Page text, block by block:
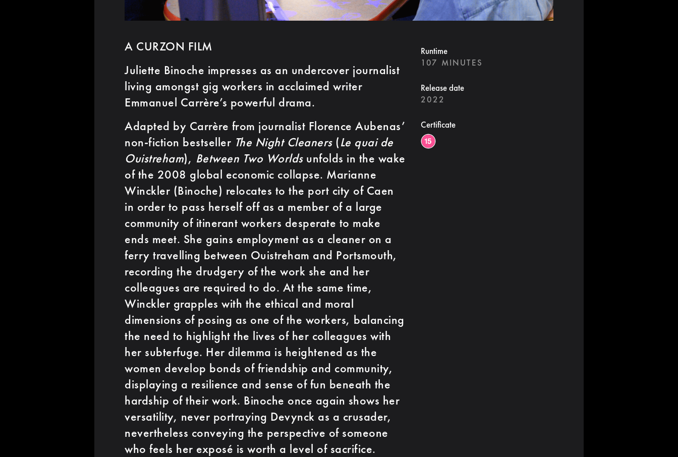
A CURZON FILM
Juliette Binoche impresses as an undercover journalist
living amongst gig workers in acclaimed writer
Emmanuel Carrère’s powerful drama.
Adapted by Carrère from journalist Florence Aubenas’
non-fiction bestseller The Night Cleaners(Le quai de
Ouistreham), Between Two Worldsunfolds in the wake
of the 2008 global economic collapse. Marianne
Winckler (Binoche) relocates to the port city of Caen
in order to pass herself off as a member of a large
community of itinerant workers desperate to make
ends meet. She gains employment as a cleaner on a
ferry travelling between Ouistreham and Portsmouth,
recording the drudgery of the work she and her
colleagues are required to do. At the same time,
Winckler grapples with the ethical and moral
dimensions of posing as one of the workers, balancing
the need to highlight the lives of her colleagues with
her subterfuge. Her dilemma is heightened as the
women develop bonds of friendship and community,
displaying a resilience and sense of fun beneath the
hardship of their work. Binoche once again shows her
versatility, never portraying Devynck as a crusader,
nevertheless conveying the perspective of someone
who feels her exposé is worth a level of sacrifice.
Runtime
107 MINUTES
Release date
2022
Certificate